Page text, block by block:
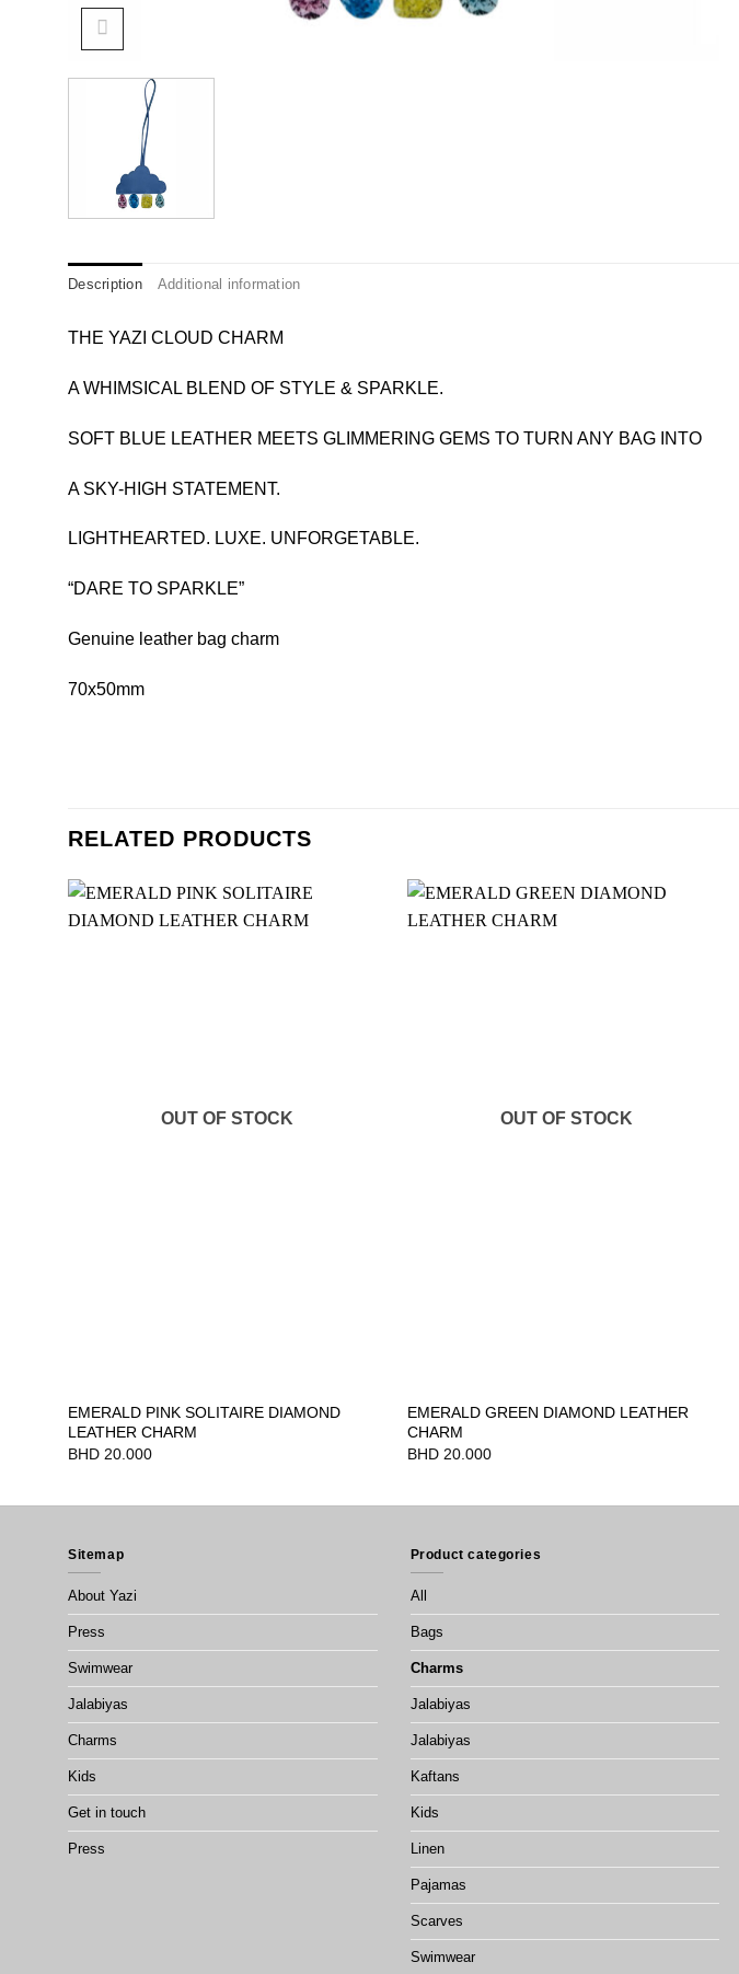
Description Additional information
THE YAZI CLOUD CHARM
A WHIMSICAL BLEND OF STYLE & SPARKLE.
SOFT BLUE LEATHER MEETS GLIMMERING GEMS TO TURN ANY BAG INTO
A SKY-HIGH STATEMENT.
LIGHTHEARTED. LUXE. UNFORGETABLE.
“DARE TO SPARKLE”
Genuine leather bag charm
70x50mm
RELATED PRODUCTS
OUT OF STOCK
EMERALD PINK SOLITAIRE DIAMOND
LEATHER CHARM
BHD 20.000
OUT OF STOCK
EMERALD GREEN DIAMOND LEATHER
CHARM
BHD 20.000
Sitemap
About Yazi
Press
Swimwear
Jalabiyas
Charms
Kids
Get in touch
Press
Product categories
All
Bags
Charms
Jalabiyas
Jalabiyas
Kaftans
Kids
Linen
Pajamas
Scarves
Swimwear